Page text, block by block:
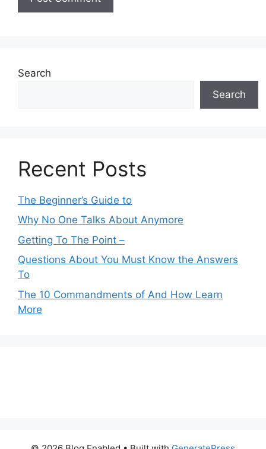
Search
Search
Recent Posts
The Beginner’s Guide to
Why No One Talks About Anymore
Getting To The Point –
Questions About You Must Know the Answers
To
The 10 Commandments of And How Learn
More